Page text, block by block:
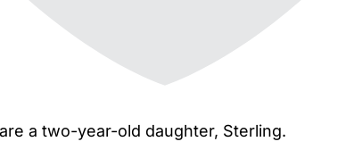
a two-year-old daughter, Sterling.